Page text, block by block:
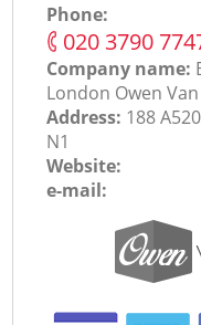
Phone:
‎020 3790
Company name:
London Оwen Van
Address: 188
N1
Website:
e-mail: